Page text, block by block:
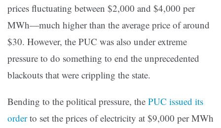
prices fluctuating between $2,000 and $4,000 per
MWh—much higher than the average price of around
$30. However, the PUC was also under extreme
pressure to do something to end the unprecedented
blackouts that were crippling the state.
Bending to the political pressure, the PUC issued its
orderto set the prices of electricity at $9,000 per MWh